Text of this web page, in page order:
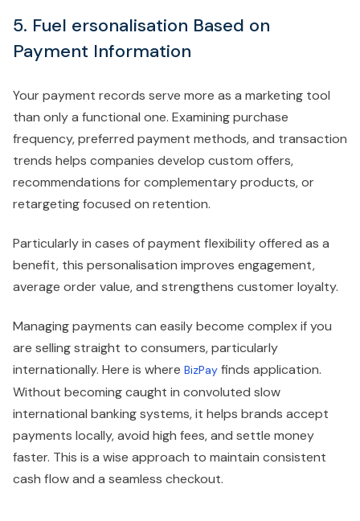
5. Fuel ersonalisation Based on
Payment Information
Your payment records serve more as a marketing tool
than only a functional one. Examining purchase
frequency, preferred payment methods, and transaction
trends helps companies develop custom offers,
recommendations for complementary products, or
retargeting focused on retention.
Particularly in cases of payment flexibility offered as a
benefit, this personalisation improves engagement,
average order value, and strengthens customer loyalty.
Managing payments can easily become complex if you
are selling straight to consumers, particularly
internationally. Here is where BizPay finds application.
Without becoming caught in convoluted slow
international banking systems, it helps brands accept
payments locally, avoid high fees, and settle money
faster. This is a wise approach to maintain consistent
cash flow and a seamless checkout.